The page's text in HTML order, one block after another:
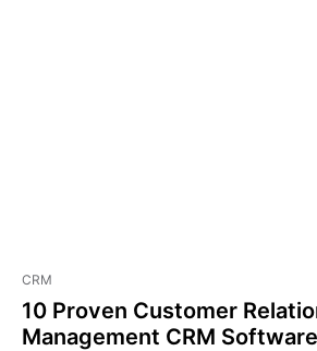
CRM
10 Proven Customer
Management CRM